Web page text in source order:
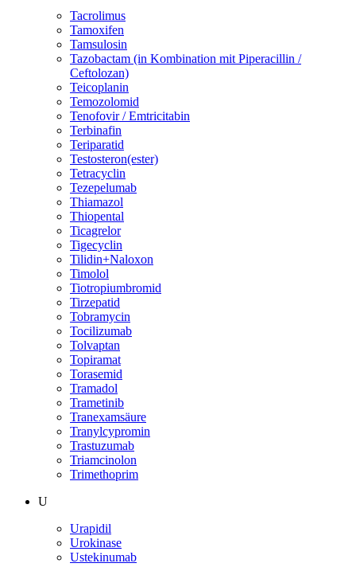
Tacrolimus
Tamoxifen
Tamsulosin
Tazobactam (in Kombination mit Piperacillin /
Ceftolozan)
Teicoplanin
Temozolomid
Tenofovir / Emtricitabin
Terbinafin
Teriparatid
Testosteron(ester)
Tetracyclin
Tezepelumab
Thiamazol
Thiopental
Ticagrelor
Tigecyclin
Tilidin+Naloxon
Timolol
Tiotropiumbromid
Tirzepatid
Tobramycin
Tocilizumab
Tolvaptan
Topiramat
Torasemid
Tramadol
Trametinib
Tranexamsäure
Tranylcypromin
Trastuzumab
Triamcinolon
Trimethoprim
U
Urapidil
Urokinase
Ustekinumab